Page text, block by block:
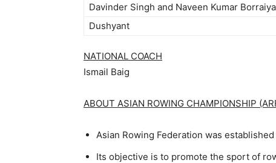
Davinder Singh and Naveen Kumar Borraiya
Dushyant
NATIONAL COACH
Ismail Baig
ABOUT ASIAN ROWING CHAMPIONSHIP
Asian Rowing Federation was established
Its objective is to promote the sport of